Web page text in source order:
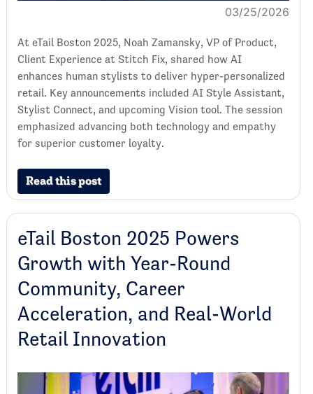
03/25/2026
At eTail Boston 2025, Noah Zamansky, VP of Product,
Client Experience at Stitch Fix, shared how AI
enhances human stylists to deliver hyper-personalized
retail. Key announcements included AI Style Assistant,
Stylist Connect, and upcoming Vision tool. The session
emphasized advancing both technology and empathy
for superior customer loyalty.
Read this post
eTail Boston 2025 Powers
Growth with Year-Round
Community, Career
Acceleration, and Real-World
Retail Innovation